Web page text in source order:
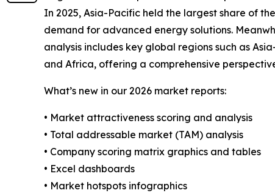
In 2025, Asia-Pacific held the largest share of
demand for advanced energy solutions.
analysis includes key global regions such as
and Africa, offering a comprehensive
What’s new in our 2026 market reports:
• Market attractiveness scoring and analysis
• Total addressable market (TAM) analysis
• Company scoring matrix graphics and tables
• Excel dashboards
• Market hotspots infographics